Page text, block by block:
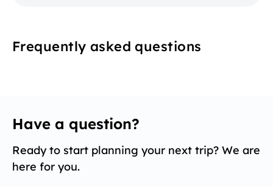
Frequently asked questions
Have a question?
Ready to start planning your next trip? We are
here for you.